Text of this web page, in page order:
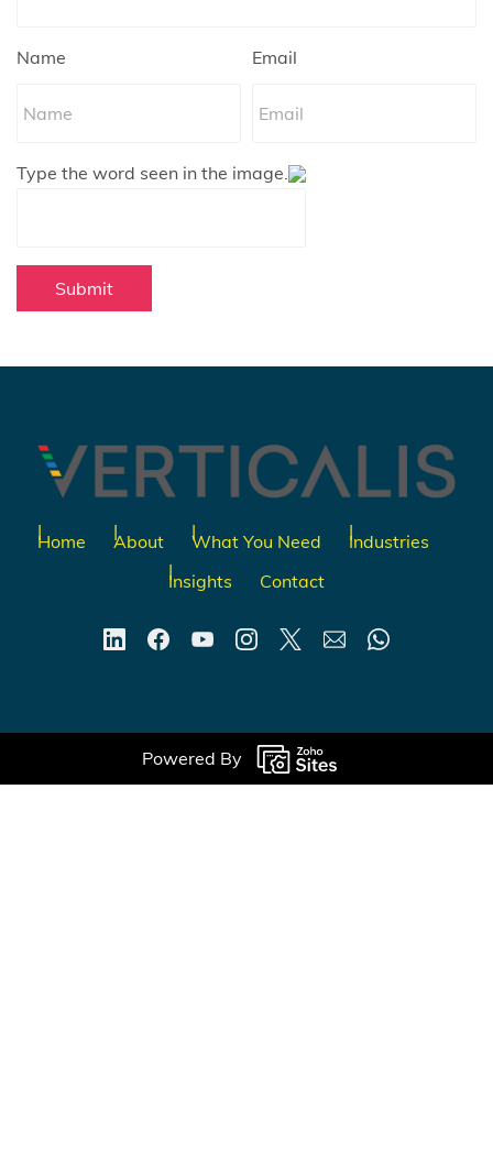
Name Email
Type the word seen in the image.
Submit
Home About What You Need
Industries
Insights
Contact
Powered By